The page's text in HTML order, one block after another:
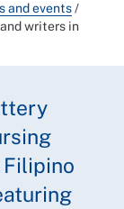
and events/
writers in